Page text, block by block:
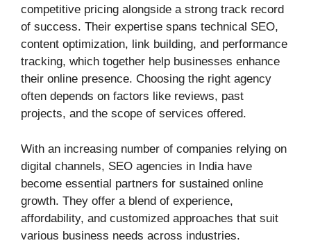
competitive pricing alongside a strong track record
of success. Their expertise spans technical SEO,
content optimization, link building, and performance
tracking, which together help businesses enhance
their online presence. Choosing the right agency
often depends on factors like reviews, past
projects, and the scope of services offered.
With an increasing number of companies relying on
digital channels, SEO agencies in India have
become essential partners for sustained online
growth. They offer a blend of experience,
affordability, and customized approaches that suit
various business needs across industries.